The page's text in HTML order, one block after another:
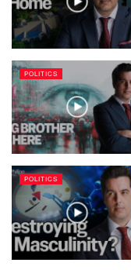
POLITICS
POLITICS